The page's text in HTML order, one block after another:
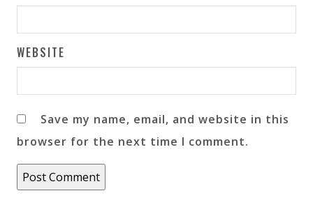
WEBSITE
Save my name, email, and website in this
browser for the next time I comment.